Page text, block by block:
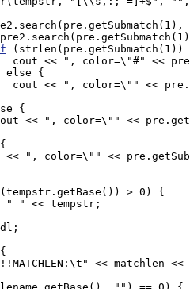
cout << ", color=\"#" <<
else {
cout << ", color=\"" <<
{
<< ", color=\"" <<
<< ", color=\"" <<
> 0) {
" " << tempstr;
<< matchlen <<